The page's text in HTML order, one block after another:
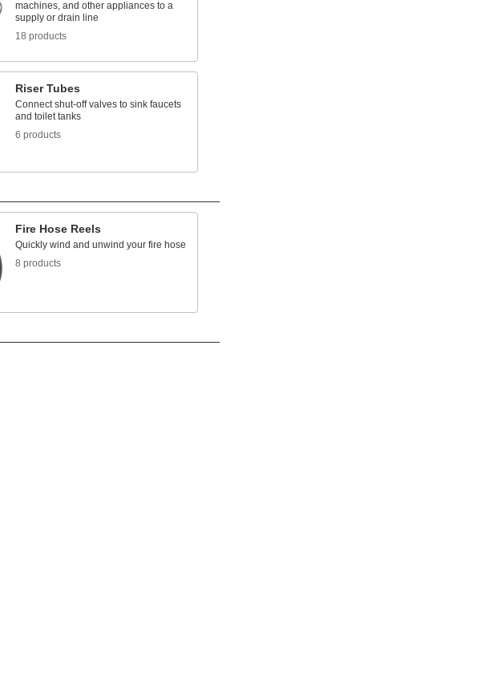
machines, and other appliances to a
supply or drain line
18 products
Riser Tubes
Connect shut-off valves to sink faucets
and toilet tanks
6 products
Fire Hose Reels
Quickly wind and unwind your fire hose
8 products